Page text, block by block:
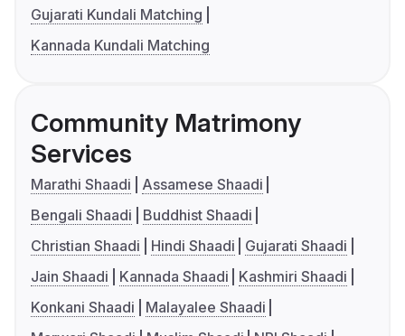
Gujarati Kundali Matching
Kannada Kundali Matching
Community Matrimony
Services
Marathi Shaadi
Assamese Shaadi
Bengali Shaadi
Buddhist Shaadi
Christian Shaadi
Hindi Shaadi
Gujarati Shaadi
Jain Shaadi
Kannada Shaadi
Kashmiri Shaadi
Konkani Shaadi
Malayalee Shaadi